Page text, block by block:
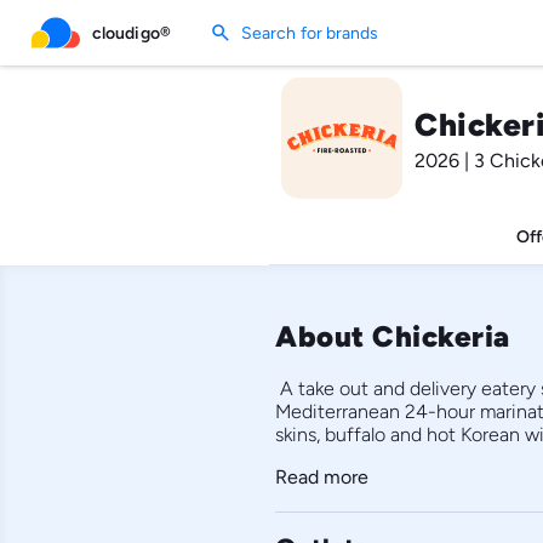
cloudigo® search Search for brands
2026 | 3
About Chickeria
A take out and delivery
Mediterranean 24-hour
Read more